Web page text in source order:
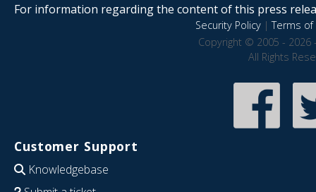
For information regarding the content of this press
Security Policy|Terms of
Copyright © 2005 - 2026
All Rights
Customer Support
Knowledgebase